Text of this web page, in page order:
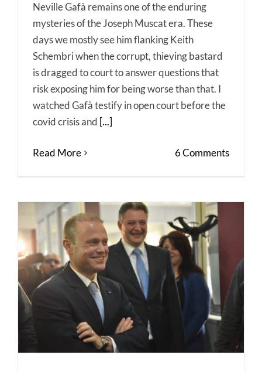
Neville Gafà remains one of the enduring
mysteries of the Joseph Muscat era. These
days we mostly see him flanking Keith
Schembri when the corrupt, thieving bastard
is dragged to court to answer questions that
risk exposing him for being worse than that. I
watched Gafà testify in open court before the
covid crisis and [...]
Read More 6 Comments